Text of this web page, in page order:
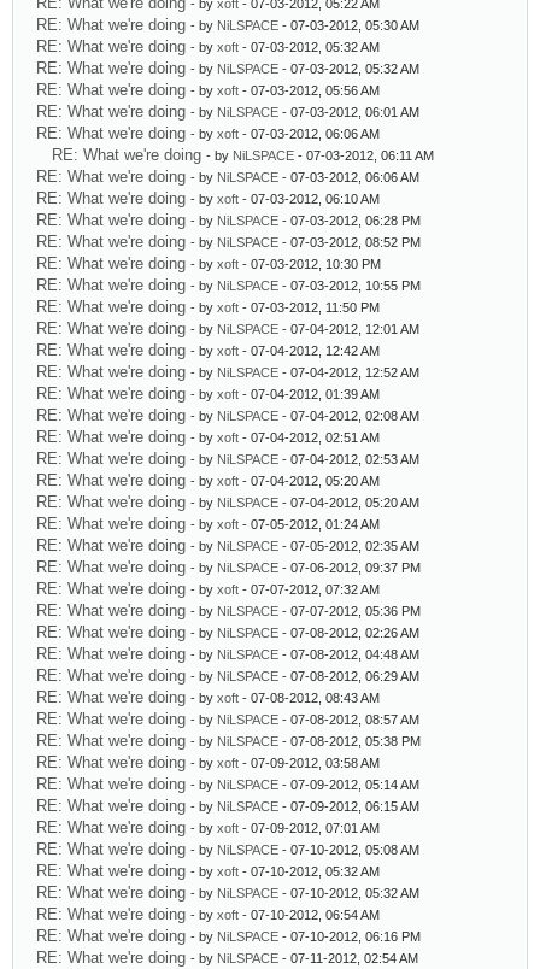
- by xoft - 07-03-2012, 05:22 AM
RE: What we're doing - by NiLSPACE - 07-03-2012, 05:30 AM
RE: What we're doing - by xoft - 07-03-2012, 05:32 AM
RE: What we're doing - by NiLSPACE - 07-03-2012, 05:32 AM
RE: What we're doing - by xoft - 07-03-2012, 05:56 AM
RE: What we're doing - by NiLSPACE - 07-03-2012, 06:01 AM
RE: What we're doing - by xoft - 07-03-2012, 06:06 AM
RE: What we're doing - by NiLSPACE - 07-03-2012, 06:11 AM
RE: What we're doing - by NiLSPACE - 07-03-2012, 06:06 AM
RE: What we're doing - by xoft - 07-03-2012, 06:10 AM
RE: What we're doing - by NiLSPACE - 07-03-2012, 06:28 PM
RE: What we're doing - by NiLSPACE - 07-03-2012, 08:52 PM
RE: What we're doing - by xoft - 07-03-2012, 10:30 PM
RE: What we're doing - by NiLSPACE - 07-03-2012, 10:55 PM
RE: What we're doing - by xoft - 07-03-2012, 11:50 PM
RE: What we're doing - by NiLSPACE - 07-04-2012, 12:01 AM
RE: What we're doing - by xoft - 07-04-2012, 12:42 AM
RE: What we're doing - by NiLSPACE - 07-04-2012, 12:52 AM
RE: What we're doing - by xoft - 07-04-2012, 01:39 AM
RE: What we're doing - by NiLSPACE - 07-04-2012, 02:08 AM
RE: What we're doing - by xoft - 07-04-2012, 02:51 AM
RE: What we're doing - by NiLSPACE - 07-04-2012, 02:53 AM
RE: What we're doing - by xoft - 07-04-2012, 05:20 AM
RE: What we're doing - by NiLSPACE - 07-04-2012, 05:20 AM
RE: What we're doing - by xoft - 07-05-2012, 01:24 AM
RE: What we're doing - by NiLSPACE - 07-05-2012, 02:35 AM
RE: What we're doing - by NiLSPACE - 07-06-2012, 09:37 PM
RE: What we're doing - by xoft - 07-07-2012, 07:32 AM
RE: What we're doing - by NiLSPACE - 07-07-2012, 05:36 PM
RE: What we're doing - by NiLSPACE - 07-08-2012, 02:26 AM
RE: What we're doing - by NiLSPACE - 07-08-2012, 04:48 AM
RE: What we're doing - by NiLSPACE - 07-08-2012, 06:29 AM
RE: What we're doing - by xoft - 07-08-2012, 08:43 AM
RE: What we're doing - by NiLSPACE - 07-08-2012, 08:57 AM
RE: What we're doing - by NiLSPACE - 07-08-2012, 05:38 PM
RE: What we're doing - by xoft - 07-09-2012, 03:58 AM
RE: What we're doing - by NiLSPACE - 07-09-2012, 05:14 AM
RE: What we're doing - by NiLSPACE - 07-09-2012, 06:15 AM
RE: What we're doing - by xoft - 07-09-2012, 07:01 AM
RE: What we're doing - by NiLSPACE - 07-10-2012, 05:08 AM
RE: What we're doing - by xoft - 07-10-2012, 05:32 AM
RE: What we're doing - by NiLSPACE - 07-10-2012, 05:32 AM
RE: What we're doing - by xoft - 07-10-2012, 06:54 AM
RE: What we're doing - by NiLSPACE - 07-10-2012, 06:16 PM
RE: What we're doing - by NiLSPACE - 07-11-2012, 02:54 AM